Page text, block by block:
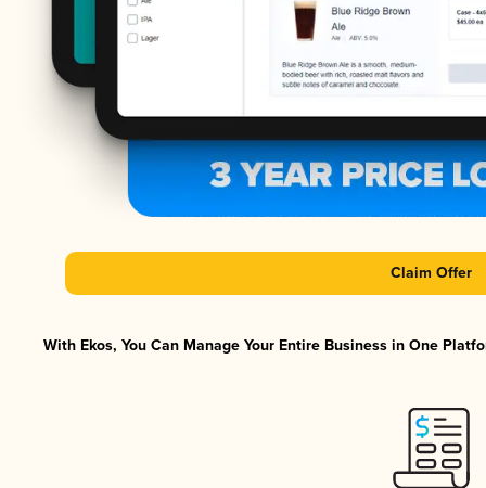
Claim Offer
With Ekos, You Can Manage Your Entire Business in One